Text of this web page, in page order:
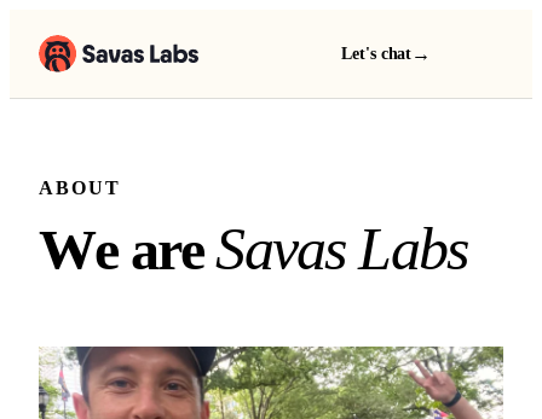
Let's chat →
ABOUT
We are Savas Labs
We areSavas Labs